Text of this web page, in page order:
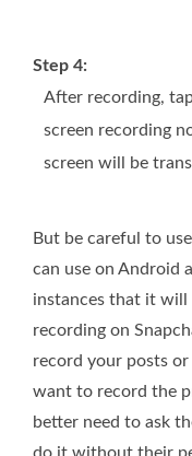
Step 4:
After recording,
screen recording
screen will be
But be careful to
can use on Android
instances that it will
recording on
record your posts
want to record the
better need to ask